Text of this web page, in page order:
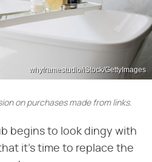
whyframestudio/iStock/GettyImages
on purchases made from links.
begins to look dingy with
it's time to replace the